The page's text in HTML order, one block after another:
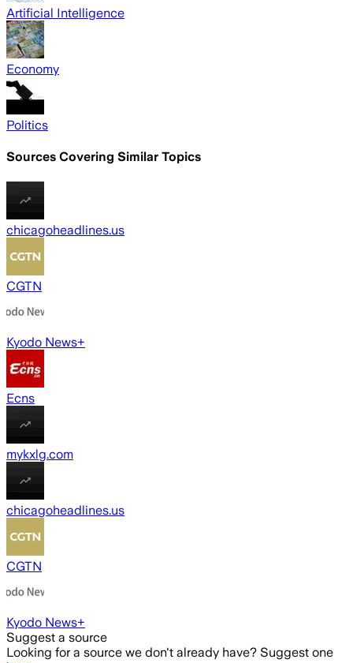
Artificial Intelligence
Economy
Politics
Sources Covering Similar Topics
chicagoheadlines.us
CGTN
Kyodo News+
Ecns
mykxlg.com
chicagoheadlines.us
CGTN
Kyodo News+
Suggest a source
Looking for a source we don't already have? Suggest one